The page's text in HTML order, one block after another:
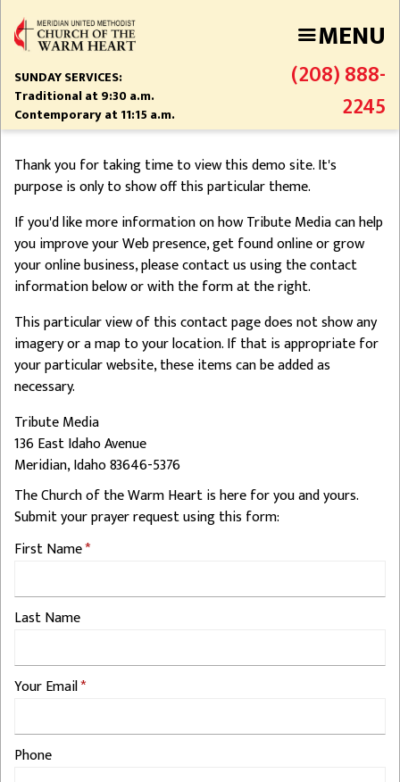
main
content
MENU
SUNDAY SERVICES:
Traditional at 9:30 a.m.
Contemporary at 11:15 a.m.
(208) 888-
2245
Thank you for taking time to view this demo site. It's
purpose is only to show off this particular theme.
If you'd like more information on how Tribute Media can help
you improve your Web presence, get found online or grow
your online business, please contact us using the contact
information below or with the form at the right.
This particular view of this contact page does not show any
imagery or a map to your location. If that is appropriate for
your particular website, these items can be added as
necessary.
Tribute Media
136 East Idaho Avenue
Meridian, Idaho 83646-5376
The Church of the Warm Heart is here for you and yours.
Submit your prayer request using this form:
First Name
Last Name
Your Email
Phone